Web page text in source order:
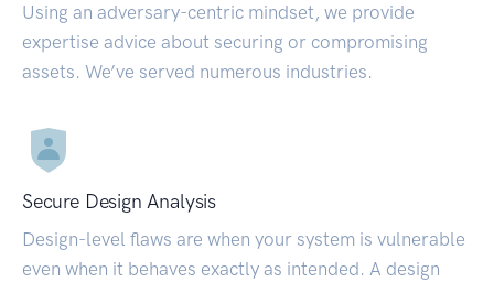
Using an adversary-centric mindset, we provide
expertise advice about securing or compromising
assets. We’ve served numerous industries.
Secure Design Analysis
Design-level flaws are when your system is vulnerable
even when it behaves exactly as intended. A design